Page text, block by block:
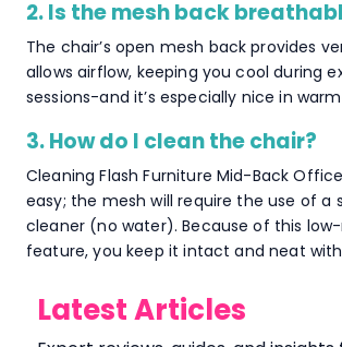
2. Is the mesh back
The chair’s open mesh back provides
allows airflow, keeping you cool during
sessions-and it’s especially nice in
3. How do I clean the chair?
Cleaning Flash Furniture Mid-Back
easy; the mesh will require the use of a
cleaner (no water). Because of this
feature, you keep it intact and neat
Latest Articles